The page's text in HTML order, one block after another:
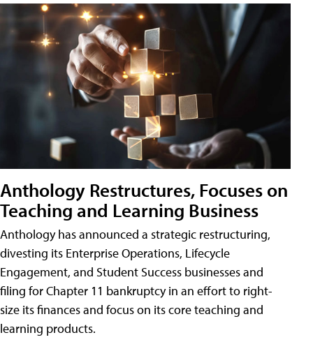
Anthology Restructures, Focuses on
Teaching and Learning Business
Anthology has announced a strategic restructuring,
divesting its Enterprise Operations, Lifecycle
Engagement, and Student Success businesses and
filing for Chapter 11 bankruptcy in an effort to right-
size its finances and focus on its core teaching and
learning products.